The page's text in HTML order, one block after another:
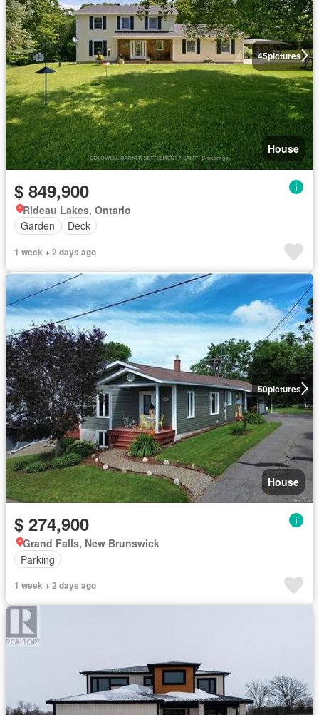
45pictures
House
$ 849,900
Rideau Lakes, Ontario
Garden
Deck
1 week + 2 days ago
50pictures
House
$ 274,900
Grand Falls, New Brunswick
Parking
1 week + 2 days ago